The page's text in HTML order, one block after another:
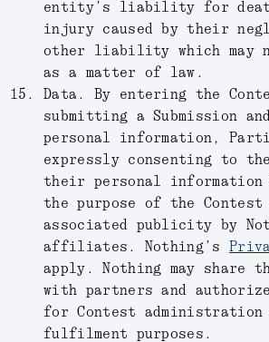
entity’s liability for
injury caused by their
other liability which may
as a matter of law.
Data.
By entering the
submitting a Submission
personal information,
expressly consenting to
their personal information
the purpose of the Contest
associated publicity by
affiliates. Nothing’s
apply. Nothing may share
with partners and
for Contest administration
fulfilment purposes.